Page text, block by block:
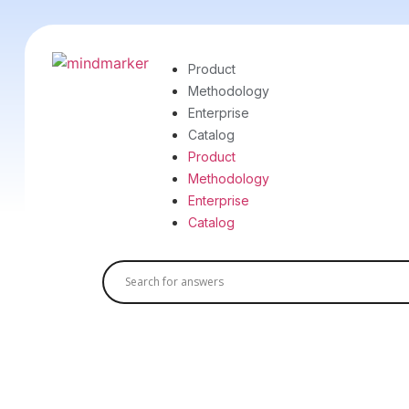
Product
Methodology
Enterprise
Catalog
Product
Methodology
Enterprise
Catalog